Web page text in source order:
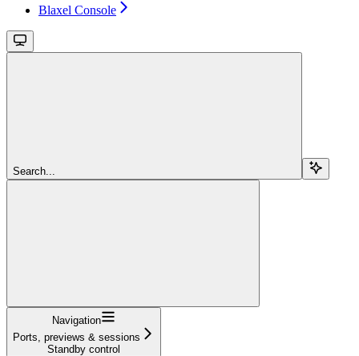
Blaxel Console
Search...
Navigation
Ports, previews & sessions
Standby control